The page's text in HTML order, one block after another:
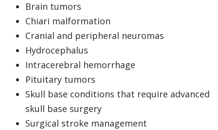
Brain tumors
Chiari malformation
Cranial and peripheral neuromas
Hydrocephalus
Intracerebral hemorrhage
Pituitary tumors
Skull base conditions that require advanced
skull base surgery
Surgical stroke management